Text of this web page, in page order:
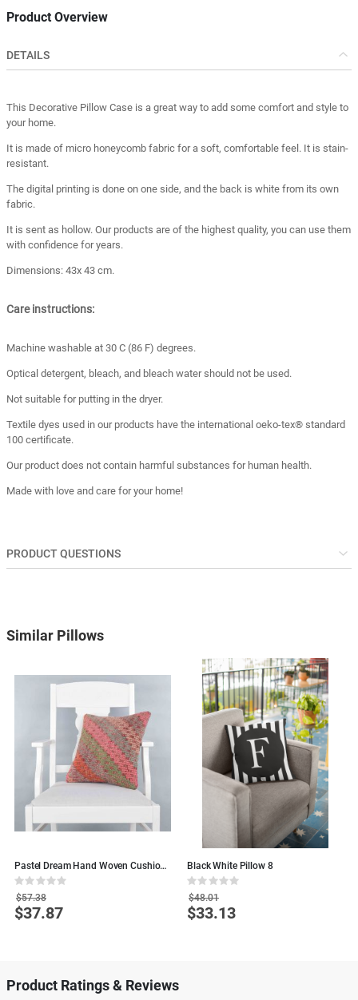
Turkey
Product Overview
DETAILS
This Decorative Pillow Case is a great way to add some comfort and style to
your home.
It is made of micro honeycomb fabric for a soft, comfortable feel. It is stain-
resistant.
The digital printing is done on one side, and the back is white from its own
fabric.
It is sent as hollow. Our products are of the highest quality, you can use them
with confidence for years.
Dimensions: 43x 43 cm.
Care instructions:
Machine washable at 30 C (86 F) degrees.
Optical detergent, bleach, and bleach water should not be used.
Not suitable for putting in the dryer.
Textile dyes used in our products have the international oeko-tex® standard
100 certificate.
Our product does not contain harmful substances for human health.
Made with love and care for your home!
PRODUCT QUESTIONS
Similar Pillows
Pastel Dream Hand Woven Cushion
- 40x40 - Colorful Wool Pillows
Rating:
0%
$57.38
Special
$37.87
Black White Pillow 8
Rating:
0%
$48.01
Special
$33.13
Product Ratings & Reviews